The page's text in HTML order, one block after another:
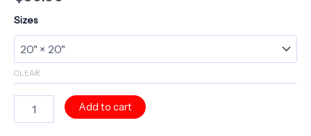
Sizes
CLEAR
Collection
Add to cart